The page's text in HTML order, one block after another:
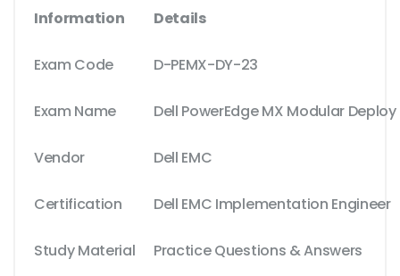
Information Details
Exam Code D-PEMX-DY-23
Exam Name Dell PowerEdge MX Modular
Vendor Dell EMC
Certification Dell EMC Implementation Engineer
Study Material Practice Questions & Answers